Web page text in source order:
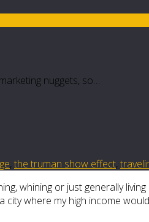
nuggets, so…
, the truman show effect,
whining or just generally
where my high income